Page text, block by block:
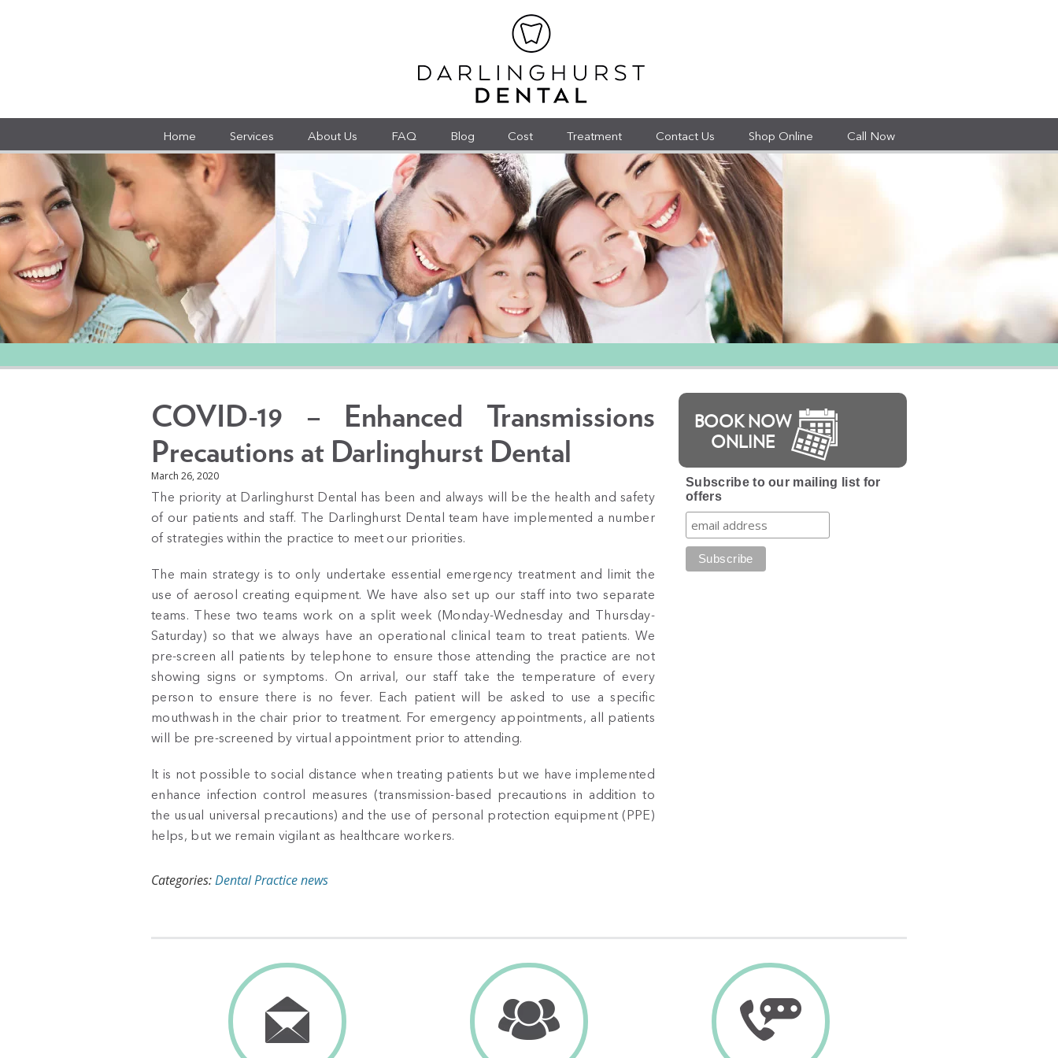
Home Services About Us FAQ Blog Cost Treatment Contact Us Shop Online Call Now
COVID-19 – Enhanced Transmissions
Precautions at Darlinghurst Dental
March 26, 2020
The priority at Darlinghurst Dental has been and always will be the health and safety
of our patients and staff. The Darlinghurst Dental team have implemented a number
of strategies within the practice to meet our priorities.
The main strategy is to only undertake essential emergency treatment and limit the
use of aerosol creating equipment. We have also set up our staff into two separate
teams. These two teams work on a split week (Monday-Wednesday and Thursday-
Saturday) so that we always have an operational clinical team to treat patients. We
pre-screen all patients by telephone to ensure those attending the practice are not
showing signs or symptoms. On arrival, our staff take the temperature of every
person to ensure there is no fever. Each patient will be asked to use a specific
mouthwash in the chair prior to treatment. For emergency appointments, all patients
will be pre-screened by virtual appointment prior to attending.
It is not possible to social distance when treating patients but we have implemented
enhance infection control measures (transmission-based precautions in addition to
the usual universal precautions) and the use of personal protection equipment (PPE)
helps, but we remain vigilant as healthcare workers.
Categories:Dental Practice news
BOOK NOW
ONLINE
Subscribe to our mailing list for
offers